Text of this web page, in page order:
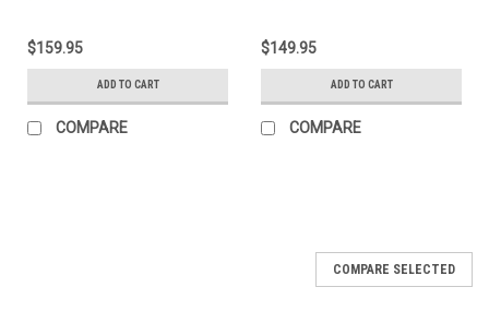
$159.95
ADD TO CART
COMPARE
$149.95
ADD TO CART
COMPARE
COMPARE SELECTED